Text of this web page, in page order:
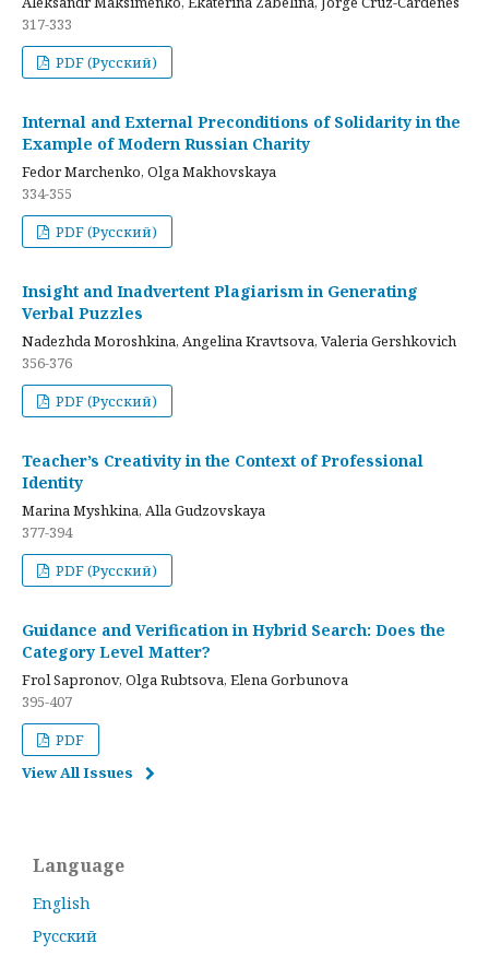
317-333
PDF (Русский)
Internal and External Preconditions of Solidarity in the
Example of Modern Russian Charity
Fedor Marchenko, Olga Makhovskaya
334-355
PDF (Русский)
Insight and Inadvertent Plagiarism in Generating
Verbal Puzzles
Nadezhda Moroshkina, Angelina Kravtsova, Valeria Gershkovich
356-376
PDF (Русский)
Teacher’s Creativity in the Context of Professional
Identity
Marina Myshkina, Alla Gudzovskaya
377-394
PDF (Русский)
Guidance and Verification in Hybrid Search: Does the
Category Level Matter?
Frol Sapronov, Olga Rubtsova, Elena Gorbunova
395-407
PDF
View All Issues
Language
English
Русский